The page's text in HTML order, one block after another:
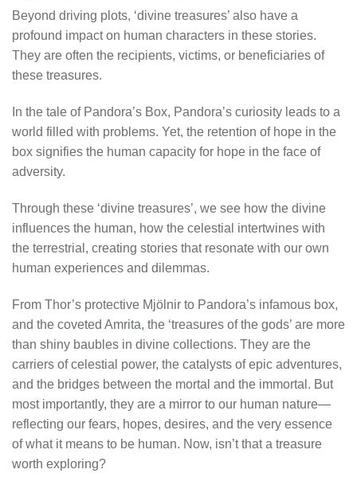
Beyond driving plots, ‘divine treasures’ also have a
profound impact on human characters in these stories.
They are often the recipients, victims, or beneficiaries of
these treasures.
In the tale of Pandora’s Box, Pandora’s curiosity leads to a
world filled with problems. Yet, the retention of hope in the
box signifies the human capacity for hope in the face of
adversity.
Through these ‘divine treasures’, we see how the divine
influences the human, how the celestial intertwines with
the terrestrial, creating stories that resonate with our own
human experiences and dilemmas.
From Thor’s protective Mjölnir to Pandora’s infamous box,
and the coveted Amrita, the ‘treasures of the gods’ are more
than shiny baubles in divine collections. They are the
carriers of celestial power, the catalysts of epic adventures,
and the bridges between the mortal and the immortal. But
most importantly, they are a mirror to our human nature—
reflecting our fears, hopes, desires, and the very essence
of what it means to be human. Now, isn’t that a treasure
worth exploring?